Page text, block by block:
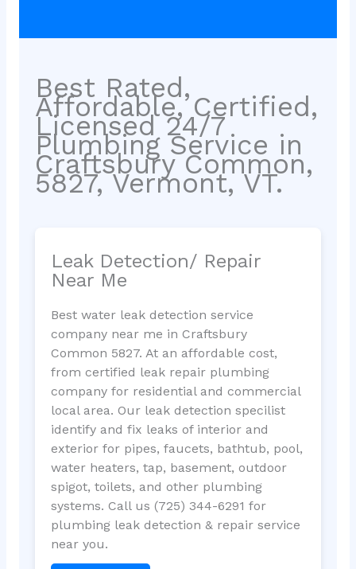
Best Rated,
Affordable, Certified,
Licensed 24/7
Plumbing Service in
Craftsbury Common,
5827, Vermont, VT.
Leak Detection/ Repair
Near Me
Best water leak detection service
company near me in Craftsbury
Common 5827. At an affordable cost,
from certified leak repair plumbing
company for residential and commercial
local area. Our leak detection specilist
identify and fix leaks of interior and
exterior for pipes, faucets, bathtub, pool,
water heaters, tap, basement, outdoor
spigot, toilets, and other plumbing
systems. Call us (725) 344-6291 for
plumbing leak detection & repair service
near you.